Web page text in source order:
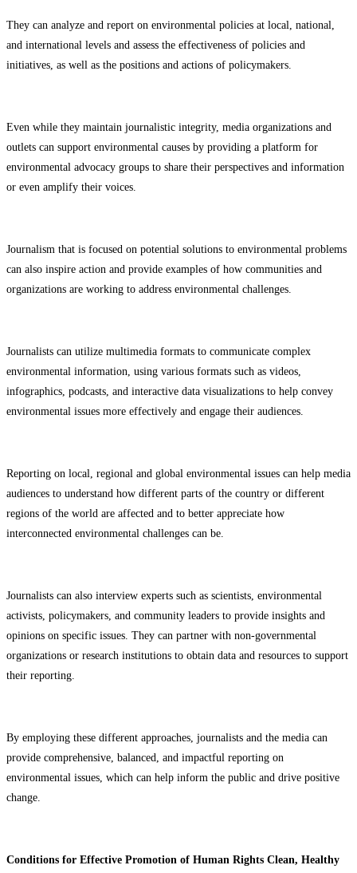
They can analyze and report on environmental policies at local, national,
and international levels and assess the effectiveness of policies and
initiatives, as well as the positions and actions of policymakers.
Even while they maintain journalistic integrity, media organizations and
outlets can support environmental causes by providing a platform for
environmental advocacy groups to share their perspectives and information
or even amplify their voices.
Journalism that is focused on potential solutions to environmental problems
can also inspire action and provide examples of how communities and
organizations are working to address environmental challenges.
Journalists can utilize multimedia formats to communicate complex
environmental information, using various formats such as videos,
infographics, podcasts, and interactive data visualizations to help convey
environmental issues more effectively and engage their audiences.
Reporting on local, regional and global environmental issues can help media
audiences to understand how different parts of the country or different
regions of the world are affected and to better appreciate how
interconnected environmental challenges can be.
Journalists can also interview experts such as scientists, environmental
activists, policymakers, and community leaders to provide insights and
opinions on specific issues. They can partner with non-governmental
organizations or research institutions to obtain data and resources to support
their reporting.
By employing these different approaches, journalists and the media can
provide comprehensive, balanced, and impactful reporting on
environmental issues, which can help inform the public and drive positive
change.
Conditions for Effective Promotion of Human Rights Clean, Healthy